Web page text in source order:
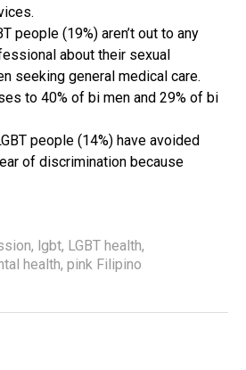
people (19%) aren’t out to any
about their sexual
seeking general medical care.
to 40% of bi men and 29% of bi
people (14%) have avoided
of discrimination because
, lgbt, LGBT health,
health, pink Filipino